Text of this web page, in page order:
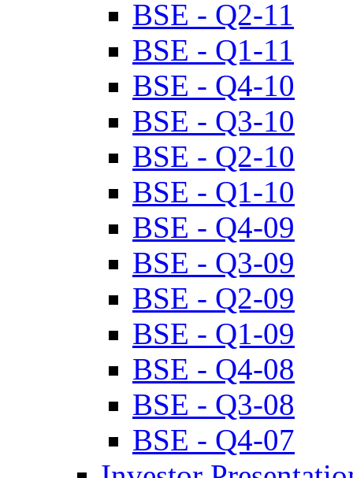
BSE - Q2-11
BSE - Q1-11
BSE - Q4-10
BSE - Q3-10
BSE - Q2-10
BSE - Q1-10
BSE - Q4-09
BSE - Q3-09
BSE - Q2-09
BSE - Q1-09
BSE - Q4-08
BSE - Q3-08
BSE - Q4-07